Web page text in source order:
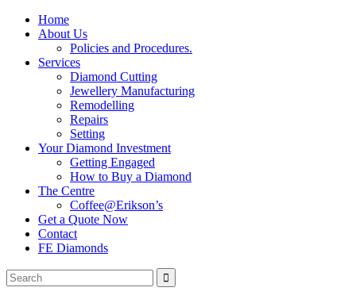
Home
About Us
Policies and Procedures.
Services
Diamond Cutting
Jewellery Manufacturing
Remodelling
Repairs
Setting
Your Diamond Investment
Getting Engaged
How to Buy a Diamond
The Centre
Coffee@Erikson’s
Get a Quote Now
Contact
FE Diamonds